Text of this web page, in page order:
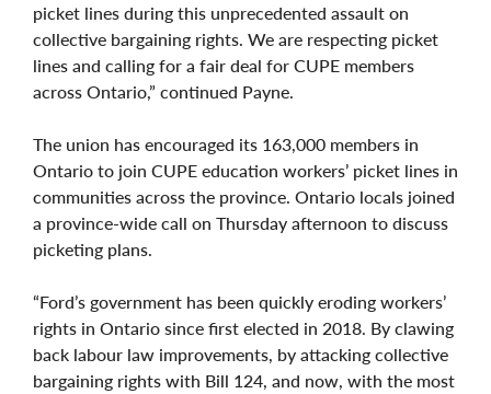
picket lines during this unprecedented assault on
collective bargaining rights. We are respecting picket
lines and calling for a fair deal for CUPE members
across Ontario,” continued Payne.
The union has encouraged its 163,000 members in
Ontario to join CUPE education workers’ picket lines in
communities across the province. Ontario locals joined
a province-wide call on Thursday afternoon to discuss
picketing plans.
“Ford’s government has been quickly eroding workers’
rights in Ontario since first elected in 2018. By clawing
back labour law improvements, by attacking collective
bargaining rights with Bill 124, and now, with the most